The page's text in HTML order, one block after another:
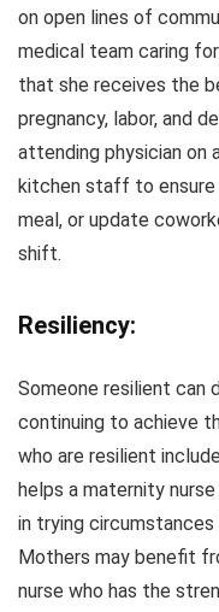
on open lines of
medical team caring
that she receives the
pregnancy, labor, and
attending physician on
kitchen staff to ensure
meal, or update
shift.
Resiliency:
Someone resilient
continuing to achieve
who are resilient
helps a maternity
in trying
Mothers may benefit
nurse who has the